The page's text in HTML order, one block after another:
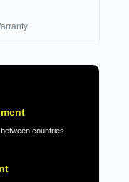
countries